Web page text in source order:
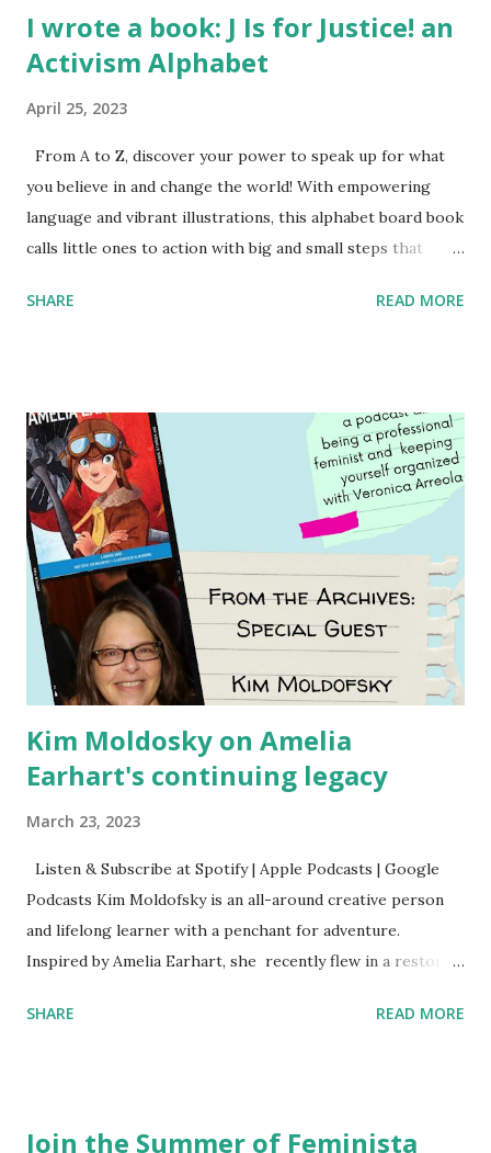
I wrote a book: J Is for Justice! an
Activism Alphabet
April 25, 2023
From A to Z, discover your power to speak up for what
you believe in and change the world! With empowering
language and vibrant illustrations, this alphabet board book
calls little ones to action with big and small steps that
generation of activists. Written by Veronica I. Arreola
SHARE READ MORE
Kim Moldosky on Amelia
Earhart's continuing legacy
March 23, 2023
Listen & Subscribe at Spotify | Apple Podcasts | Google
Podcasts Kim Moldofsky is an all-around creative person
and lifelong learner with a penchant for adventure.
Inspired by Amelia Earhart, she recently flew in a restored
things she has going on. This is her first book. Ways to
mentioned and reviewed in this episode through my
SHARE READ MORE
Join the Summer of Feminista